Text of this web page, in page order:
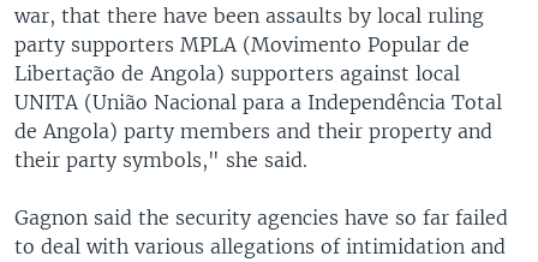
war, that there have been assaults by local ruling
party supporters MPLA (Movimento Popular de
Libertação de Angola) supporters against local
UNITA (União Nacional para a Independência Total
de Angola) party members and their property and
their party symbols," she said.
Gagnon said the security agencies have so far failed
to deal with various allegations of intimidation and